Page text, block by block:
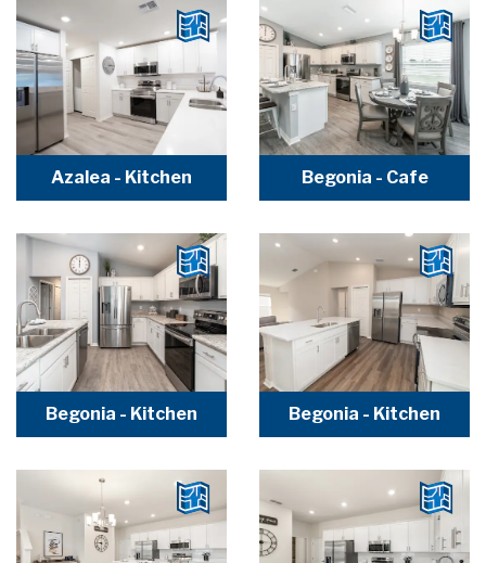
Azalea - Kitchen Begonia - Cafe
Begonia - Kitchen Begonia - Kitchen